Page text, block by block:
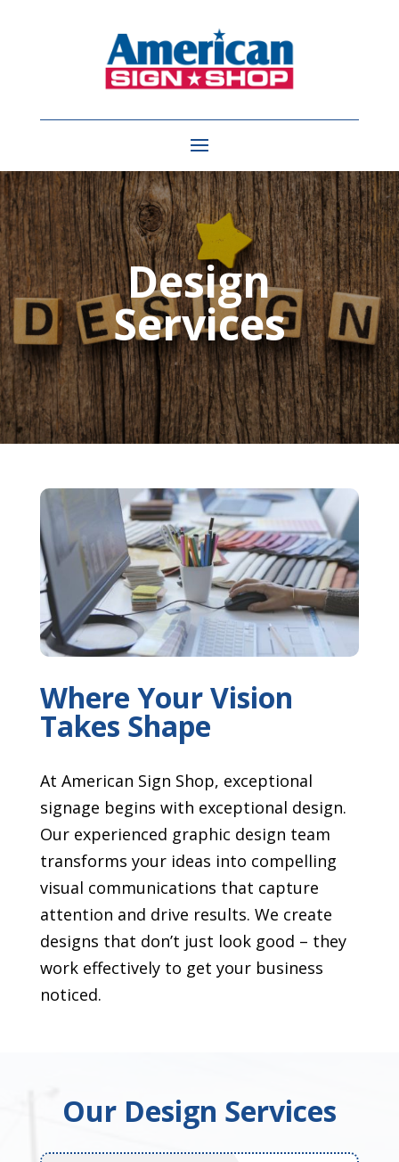
Design
Services
Where Your Vision
Takes Shape
At American Sign Shop, exceptional
signage begins with exceptional design.
Our experienced graphic design team
transforms your ideas into compelling
visual communications that capture
attention and drive results. We create
designs that don’t just look good – they
work effectively to get your business
noticed.
Our Design Services